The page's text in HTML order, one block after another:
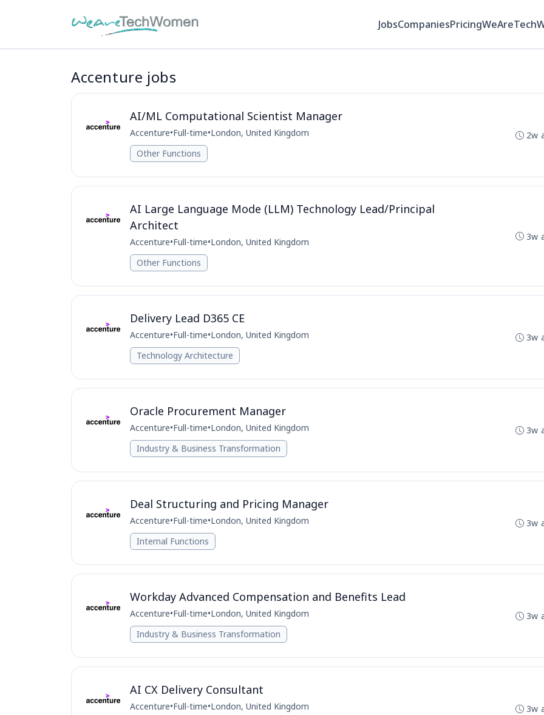
JobsCompaniesPricing
Accenture jobs
AI/ML Computational Scientist Manager
Accenture•Full-time•London, United Kingdom
Other Functions
2w
AI Large Language Mode (LLM) Technology Lead/Principal
Architect
Accenture•Full-time•London, United Kingdom
Other Functions
3w
Delivery Lead D365 CE
Accenture•Full-time•London, United Kingdom
Technology Architecture
3w
Oracle Procurement Manager
Accenture•Full-time•London, United Kingdom
Industry & Business Transformation
3w
Deal Structuring and Pricing Manager
Accenture•Full-time•London, United Kingdom
Internal Functions
3w
Workday Advanced Compensation and Benefits Lead
Accenture•Full-time•London, United Kingdom
Industry & Business Transformation
3w
AI CX Delivery Consultant
Accenture•Full-time•London, United Kingdom
3w